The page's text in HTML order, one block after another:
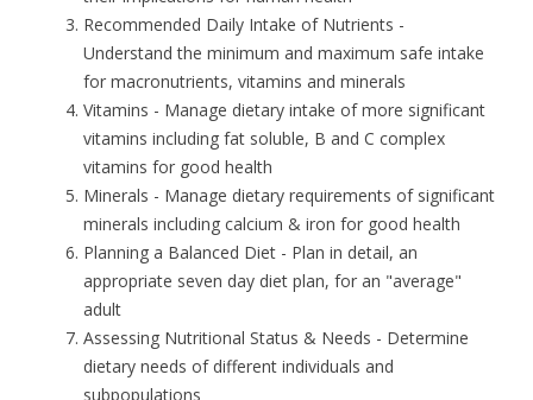
Recommended Daily Intake of Nutrients -
Understand the minimum and maximum safe intake
for macronutrients, vitamins and minerals
Vitamins - Manage dietary intake of more significant
vitamins including fat soluble, B and C complex
vitamins for good health
Minerals - Manage dietary requirements of significant
minerals including calcium & iron for good health
Planning a Balanced Diet - Plan in detail, an
appropriate seven day diet plan, for an "average"
adult
Assessing Nutritional Status & Needs - Determine
dietary needs of different individuals and
subpopulations